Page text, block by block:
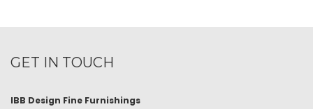
GET IN TOUCH
IBB Design Fine Furnishings